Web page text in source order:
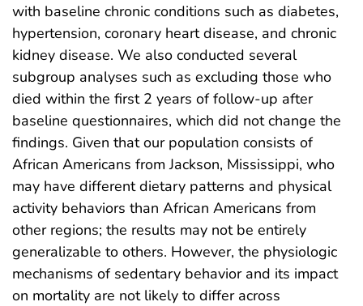
with baseline chronic conditions such as diabetes,
hypertension, coronary heart disease, and chronic
kidney disease. We also conducted several
subgroup analyses such as excluding those who
died within the first 2 years of follow-up after
baseline questionnaires, which did not change the
findings. Given that our population consists of
African Americans from Jackson, Mississippi, who
may have different dietary patterns and physical
activity behaviors than African Americans from
other regions; the results may not be entirely
generalizable to others. However, the physiologic
mechanisms of sedentary behavior and its impact
on mortality are not likely to differ across